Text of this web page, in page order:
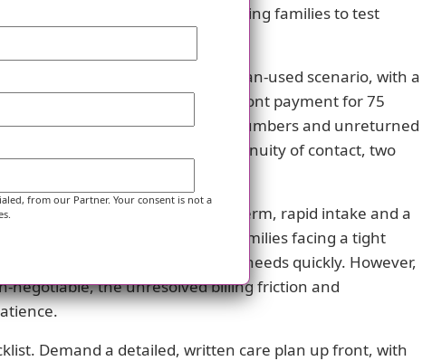
adjust provides real value, allowing families to test
a payment-for-more-hours-than-used scenario, with a
the agency demanding upfront payment for 75
issue are disconnected phone numbers and unreturned
in financial integrity and continuity of contact, two
these fragilities. In the short term, rapid intake and a
term post-discharge plan. Families facing a tight
hours can be shaped to meet needs quickly. However,
negotiable, the unresolved billing friction and
Demand a detailed, written care plan up front, with
from our Partner. Your consent is not a